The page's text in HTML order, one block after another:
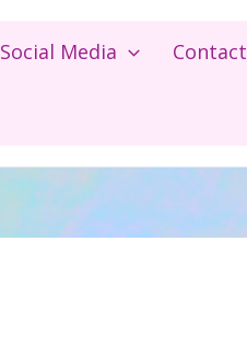
Social Media Contact